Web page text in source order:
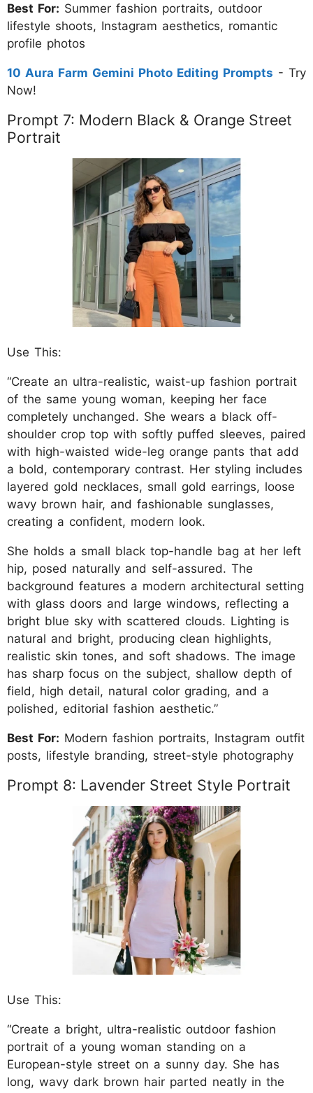
Best For: Summer fashion portraits, outdoor
lifestyle shoots, Instagram aesthetics, romantic
profile photos
10 Aura Farm Gemini Photo Editing Prompts - Try
Now!
Prompt 7: Modern Black & Orange Street
Portrait
Use This:
“Create an ultra-realistic, waist-up fashion portrait
of the same young woman, keeping her face
completely unchanged. She wears a black off-
shoulder crop top with softly puffed sleeves, paired
with high-waisted wide-leg orange pants that add
a bold, contemporary contrast. Her styling includes
layered gold necklaces, small gold earrings, loose
wavy brown hair, and fashionable sunglasses,
creating a confident, modern look.
She holds a small black top-handle bag at her left
hip, posed naturally and self-assured. The
background features a modern architectural setting
with glass doors and large windows, reflecting a
bright blue sky with scattered clouds. Lighting is
natural and bright, producing clean highlights,
realistic skin tones, and soft shadows. The image
has sharp focus on the subject, shallow depth of
field, high detail, natural color grading, and a
polished, editorial fashion aesthetic.”
Best For: Modern fashion portraits, Instagram outfit
posts, lifestyle branding, street-style photography
Prompt 8: Lavender Street Style Portrait
Use This:
“Create a bright, ultra-realistic outdoor fashion
portrait of a young woman standing on a
European-style street on a sunny day. She has
long, wavy dark brown hair parted neatly in the